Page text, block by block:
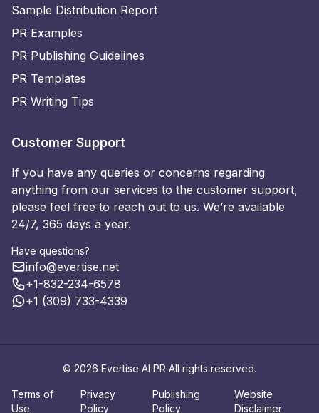
Sample Distribution Report
PR Examples
PR Publishing Guidelines
PR Templates
PR Writing Tips
Customer Support
If you have any queries or concerns regarding
anything from our services to the customer support,
please feel free to reach out to us. We’re available
24/7, 365 days a year.
Have questions?
info@evertise.net
+1-832-234-6578
+1 (309) 733-4339
© 2026 Evertise AI PR All rights reserved.
Terms of
Use
Privacy
Policy
Publishing
Policy
Website
Disclaimer